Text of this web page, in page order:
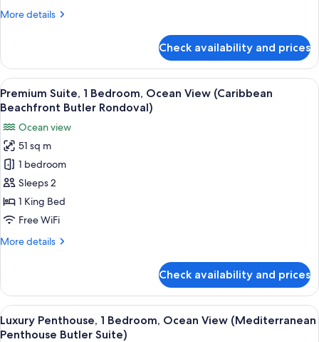
More details
More
Honeymoon
Seaside
Butler
Suite
Check availability and prices
View
all
for
Premium
Suite,
1
Bedroom,
Ocean
(Caribbean
Rondoval)
A hotel room with a large bed, a
3
Premium Suite, 1 Bedroom, Ocean View (Caribbean
Beachfront Butler Rondoval)
Ocean view
51 sq m
1 bedroom
Sleeps 2
1 King Bed
Free WiFi
More details
More
Suite,
Bedroom,
Ocean
Check availability and prices
View
all
A four-poster bed with a wooden
5
Luxury Penthouse, 1 Bedroom, Ocean View (Mediterranean
Penthouse Butler Suite)